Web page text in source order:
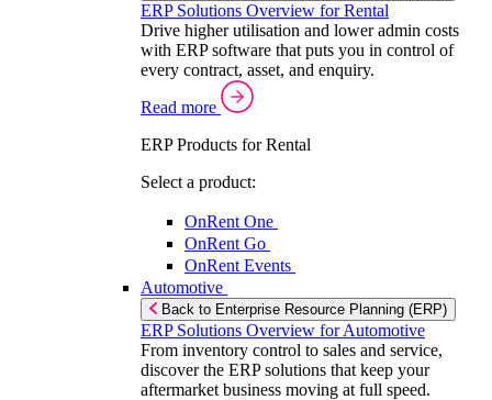
ERP Solutions Overview for Rental
Drive higher utilisation and lower admin costs
with ERP software that puts you in control of
every contract, asset, and enquiry.
Read more
ERP Products for Rental
Select a product:
OnRent One
OnRent Go
OnRent Events
Automotive
Back to Enterprise Resource Planning (ERP)
ERP Solutions Overview for Automotive
From inventory control to sales and service,
discover the ERP solutions that keep your
aftermarket business moving at full speed.